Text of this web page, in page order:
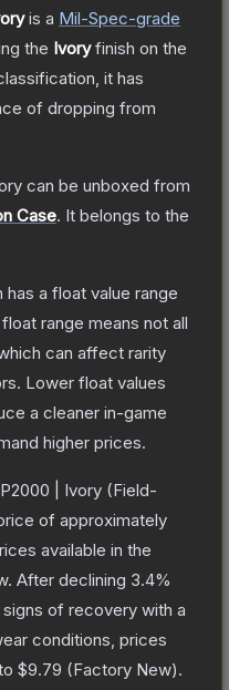
is a Mil-Spec-grade
the Ivoryfinish on the
it has
of dropping from
can be unboxed from
Case. It belongs to the
has a float value range
range means not all
can affect rarity
Lower float values
a cleaner in-game
higher prices.
P2000 | Ivory (Field-
of approximately
available in the
After declining 3.4%
of recovery with a
conditions, prices
$9.79 (Factory New).